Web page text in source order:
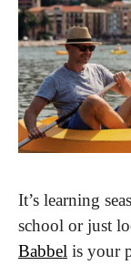
It’s learning
Babbel is your